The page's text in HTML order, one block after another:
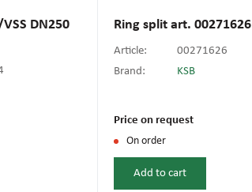
DN250
Ring split art. 00271626
Article:
00271626
Brand:
KSB
Price on request
On order
Add to cart